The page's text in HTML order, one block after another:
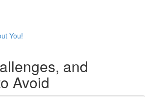
You!
and
Avoid